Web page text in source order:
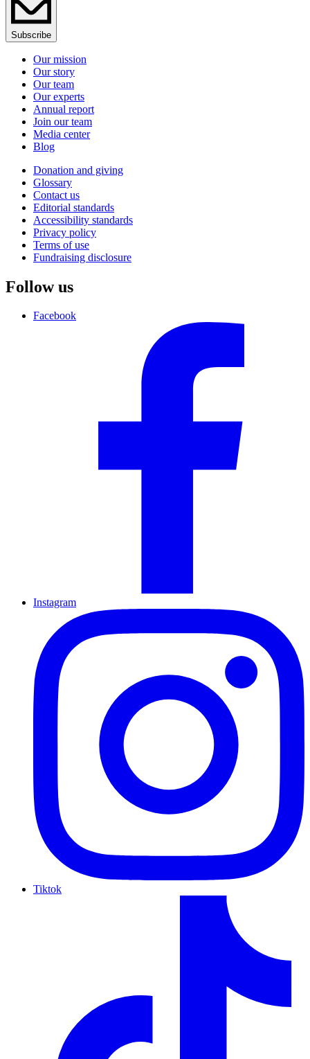
Subscribe
Our mission
Our story
Our team
Our experts
Annual report
Join our team
Media center
Blog
Donation and giving
Glossary
Contact us
Editorial standards
Accessibility standards
Privacy policy
Terms of use
Fundraising disclosure
Follow us
Facebook
Instagram
Tiktok